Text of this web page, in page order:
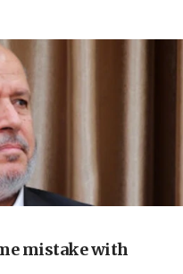
wing for
entry
funding for Judea,
breaching border
mistake with